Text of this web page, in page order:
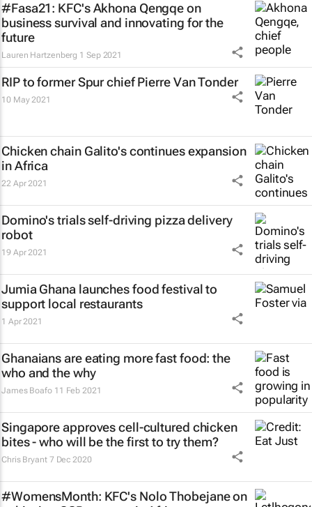
#Fasa21: KFC's Akhona Qengqe on
business survival and innovating for the
future
Lauren Hartzenberg 1 Sep 2021
RIP to former Spur chief Pierre Van Tonder
10 May 2021
Chicken chain Galito's continues expansion
in Africa
22 Apr 2021
Domino's trials self-driving pizza delivery
robot
19 Apr 2021
Jumia Ghana launches food festival to
support local restaurants
1 Apr 2021
Ghanaians are eating more fast food: the
who and the why
James Boafo 11 Feb 2021
Singapore approves cell-cultured chicken
bites - who will be the first to try them?
Chris Bryant 7 Dec 2020
#WomensMonth: KFC's Nolo Thobejane on